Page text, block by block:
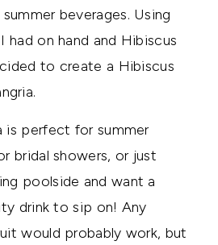
beverages. Using
on hand and Hibiscus
to create a Hibiscus
is perfect for summer
bridal showers, or just
poolside and want a
drink to sip on! Any
would probably work, but